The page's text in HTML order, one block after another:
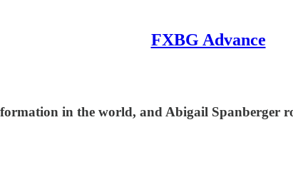
FXBG Advance
in the world, and Abigail Spanberger